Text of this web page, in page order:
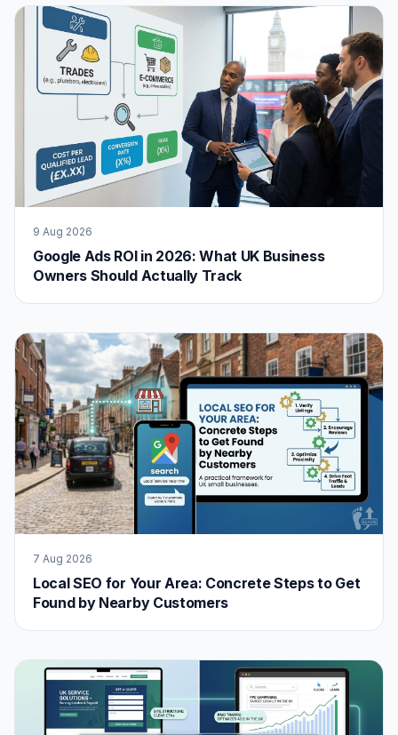
9 Aug 2026
Google Ads ROI in 2026: What UK Business
Owners Should Actually Track
7 Aug 2026
Local SEO for Your Area: Concrete Steps to Get
Found by Nearby Customers